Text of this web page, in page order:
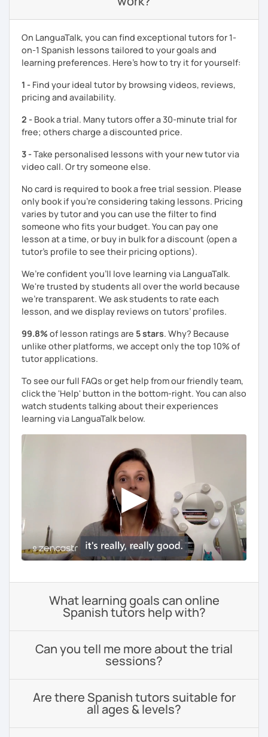
On LanguaTalk, you can find exceptional tutors for 1-
on-1 Spanish lessons tailored to your goals and
learning preferences. Here’s how to try it for yourself:
1 - Find your ideal tutor by browsing videos, reviews,
pricing and availability.
2 - Book a trial. Many tutors offer a 30-minute trial for
free; others charge a discounted price.
3 -Take personalised lessons with your new tutor via
video call. Or try someone else.
No card is required to book a free trial session. Please
only book if you’re considering taking lessons. Pricing
varies by tutor and you can use the filter to find
someone who fits your budget. You can pay one
lesson at a time, or buy in bulk for a discount (open a
tutor's profile to see their pricing options).
We’re confident you’ll love learning via LanguaTalk.
We're trusted by students all over the world because
we're transparent. We ask students to rate each
lesson, and we display reviews on tutors’ profiles.
99.8% of lesson ratings are 5 stars. Why? Because
unlike other platforms, we accept only the top 10% of
tutor applications.
To see our full FAQs or get help from our friendly team,
click the 'Help' button in the bottom-right. You can also
watch students talking about their experiences
learning via LanguaTalk below.
What learning goals can online
Spanish tutors help with?
Can you tell me more about the trial
sessions?
Are there Spanish tutors suitable for
all ages & levels?